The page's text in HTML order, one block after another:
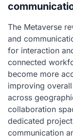
The Metaverse
and
for interaction
connected
become more
improving
across
collaboration
dedicated
communication